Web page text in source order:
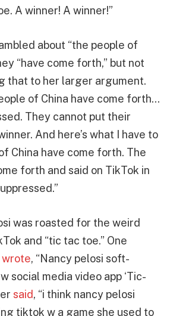
A winner! A winner!”
about “the people of
“have come forth,” but not
that to her larger argument.
of China have come forth…
They cannot put their
And here’s what I have to
China have come forth. The
forth and said on TikTok in
was roasted for the weird
and “tic tac toe.” One
wrote, “Nancy pelosi soft-
social media video app ‘Tic-
said, “i think nancy pelosi
tiktok w a game she used to